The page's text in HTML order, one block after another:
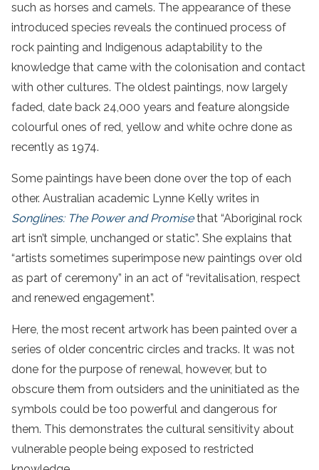
such as horses and camels. The appearance of these
introduced species reveals the continued process of
rock painting and Indigenous adaptability to the
knowledge that came with the colonisation and contact
with other cultures. The oldest paintings, now largely
faded, date back 24,000 years and feature alongside
colourful ones of red, yellow and white ochre done as
recently as 1974.
Some paintings have been done over the top of each
other. Australian academic Lynne Kelly writes in
Songlines: The Power and Promisethat “Aboriginal rock
art isn’t simple, unchanged or static”. She explains that
“artists sometimes superimpose new paintings over old
as part of ceremony” in an act of “revitalisation, respect
and renewed engagement”.
Here, the most recent artwork has been painted over a
series of older concentric circles and tracks. It was not
done for the purpose of renewal, however, but to
obscure them from outsiders and the uninitiated as the
symbols could be too powerful and dangerous for
them. This demonstrates the cultural sensitivity about
vulnerable people being exposed to restricted